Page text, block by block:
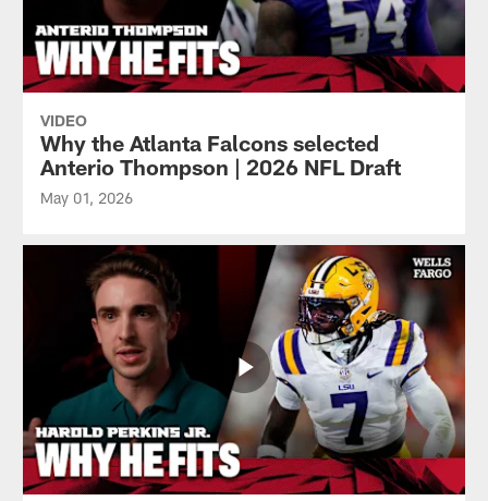
VIDEO
Why the Atlanta Falcons selected
Anterio Thompson | 2026 NFL Draft
May 01, 2026